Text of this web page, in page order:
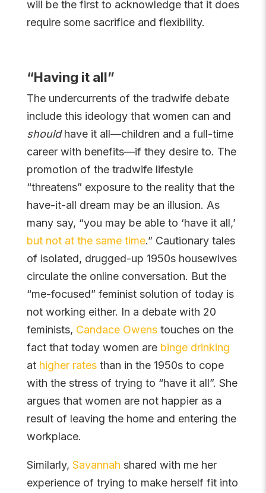
will be the first to acknowledge that it does
require some sacrifice and flexibility.
“Having it all”
The undercurrents of the tradwife debate
include this ideology that women can and
shouldhave it all—children and a full-time
career with benefits—if they desire to. The
promotion of the tradwife lifestyle
“threatens” exposure to the reality that the
have-it-all dream may be an illusion. As
many say, “you may be able to ‘have it all,’
but not at the same time.” Cautionary tales
of isolated, drugged-up 1950s housewives
circulate the online conversation. But the
“me-focused” feminist solution of today is
not working either. In a debate with 20
feminists, Candace Owenstouches on the
fact that today women are binge drinking
at higher ratesthan in the 1950s to cope
with the stress of trying to “have it all”. She
argues that women are not happier as a
result of leaving the home and entering the
workplace.
Similarly, Savannah shared with me her
experience of trying to make herself fit into